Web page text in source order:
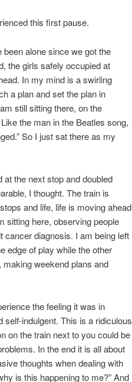
this first pause.
alone since we got the
the girls safely occupied at
In my mind is a swirling
a plan and set the plan in
still sitting there, on the
the man in the Beatles song,
So I just sat there as my
the next stop and doubled
I thought. The train is
and life, life is moving ahead
sitting here, observing people
cancer diagnosis. I am being left
edge of play while the other
weekend plans and
the feeling it was in
indulgent. This is a ridiculous
on the train next to you could be
In the end it is all about
thoughts when dealing with
is this happening to me?” And